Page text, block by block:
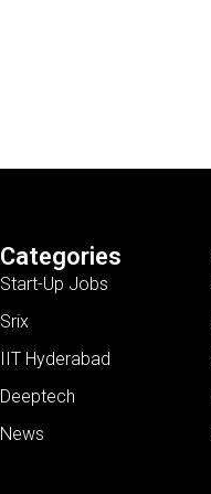
Categories
Start-Up Jobs
Srix
IIT Hyderabad
Deeptech
News